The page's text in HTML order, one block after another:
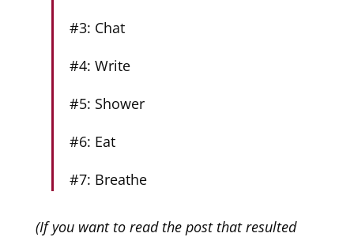
#3: Chat
#4: Write
#5: Shower
#6: Eat
#7: Breathe
(If you want to read the post that resulted